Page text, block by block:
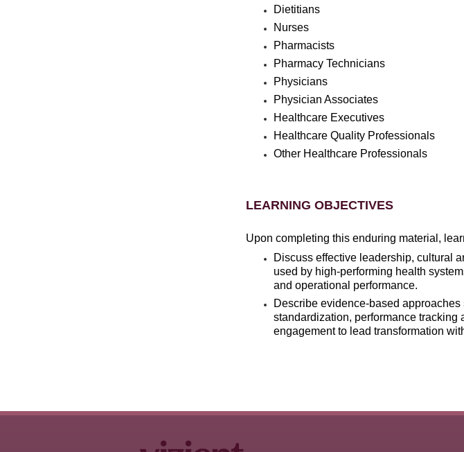
Dietitians
Nurses
Pharmacists
Pharmacy Technicians
Physicians
Physician Associates
Healthcare Executives
Healthcare Quality Professionals
Other Healthcare Professionals
LEARNING OBJECTIVES
Upon completing this enduring material,
Discuss effective leadership, cultural
used by high-performing health
and operational performance.
Describe evidence-based approaches
standardization, performance tracking
engagement to lead transformation